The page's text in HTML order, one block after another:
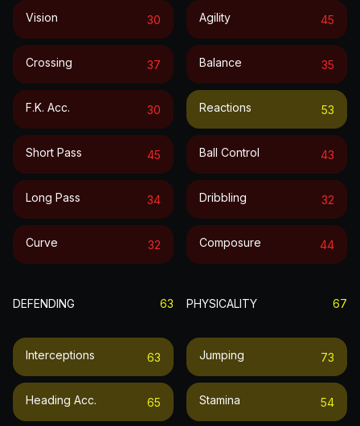
Vision 30
Crossing 37
F.k. Acc. 30
Short Pass 45
Long Pass 34
Curve 32
Agility 45
Balance 35
Reactions 53
Ball Control 43
Dribbling 32
Composure 44
DEFENDING 63
Interceptions 63
Heading Acc. 65
PHYSICALITY 67
Jumping 73
Stamina 54